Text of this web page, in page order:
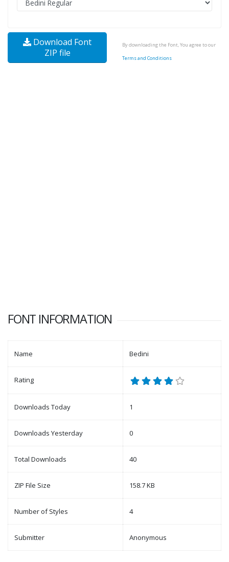
Download Font
ZIP file
By downloading the Font, You agree to our
Terms and Conditions
FONT INFORMATION
Name Bedini
Rating
Downloads Today 1
Downloads Yesterday 0
Total Downloads 40
ZIP File Size 158.7 KB
Number of Styles 4
Submitter Anonymous